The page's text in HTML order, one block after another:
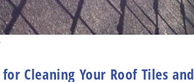
Cleaning Your Roof Tiles and